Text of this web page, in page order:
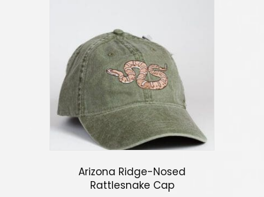
Arizona Ridge-Nosed
Rattlesnake Cap